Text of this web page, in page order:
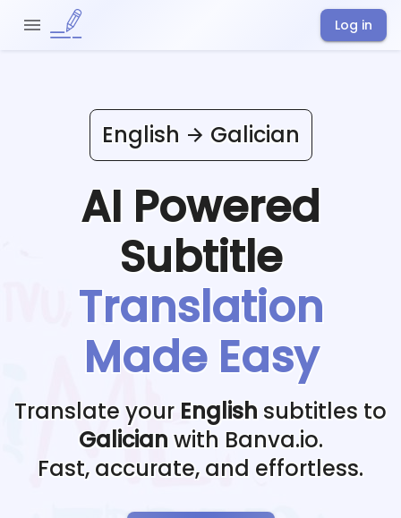
Log in
English Galician
AI Powered
Subtitle
Translation
Made Easy
Translate your English subtitles to
Galician with Banva.io.
Fast, accurate, and effortless.